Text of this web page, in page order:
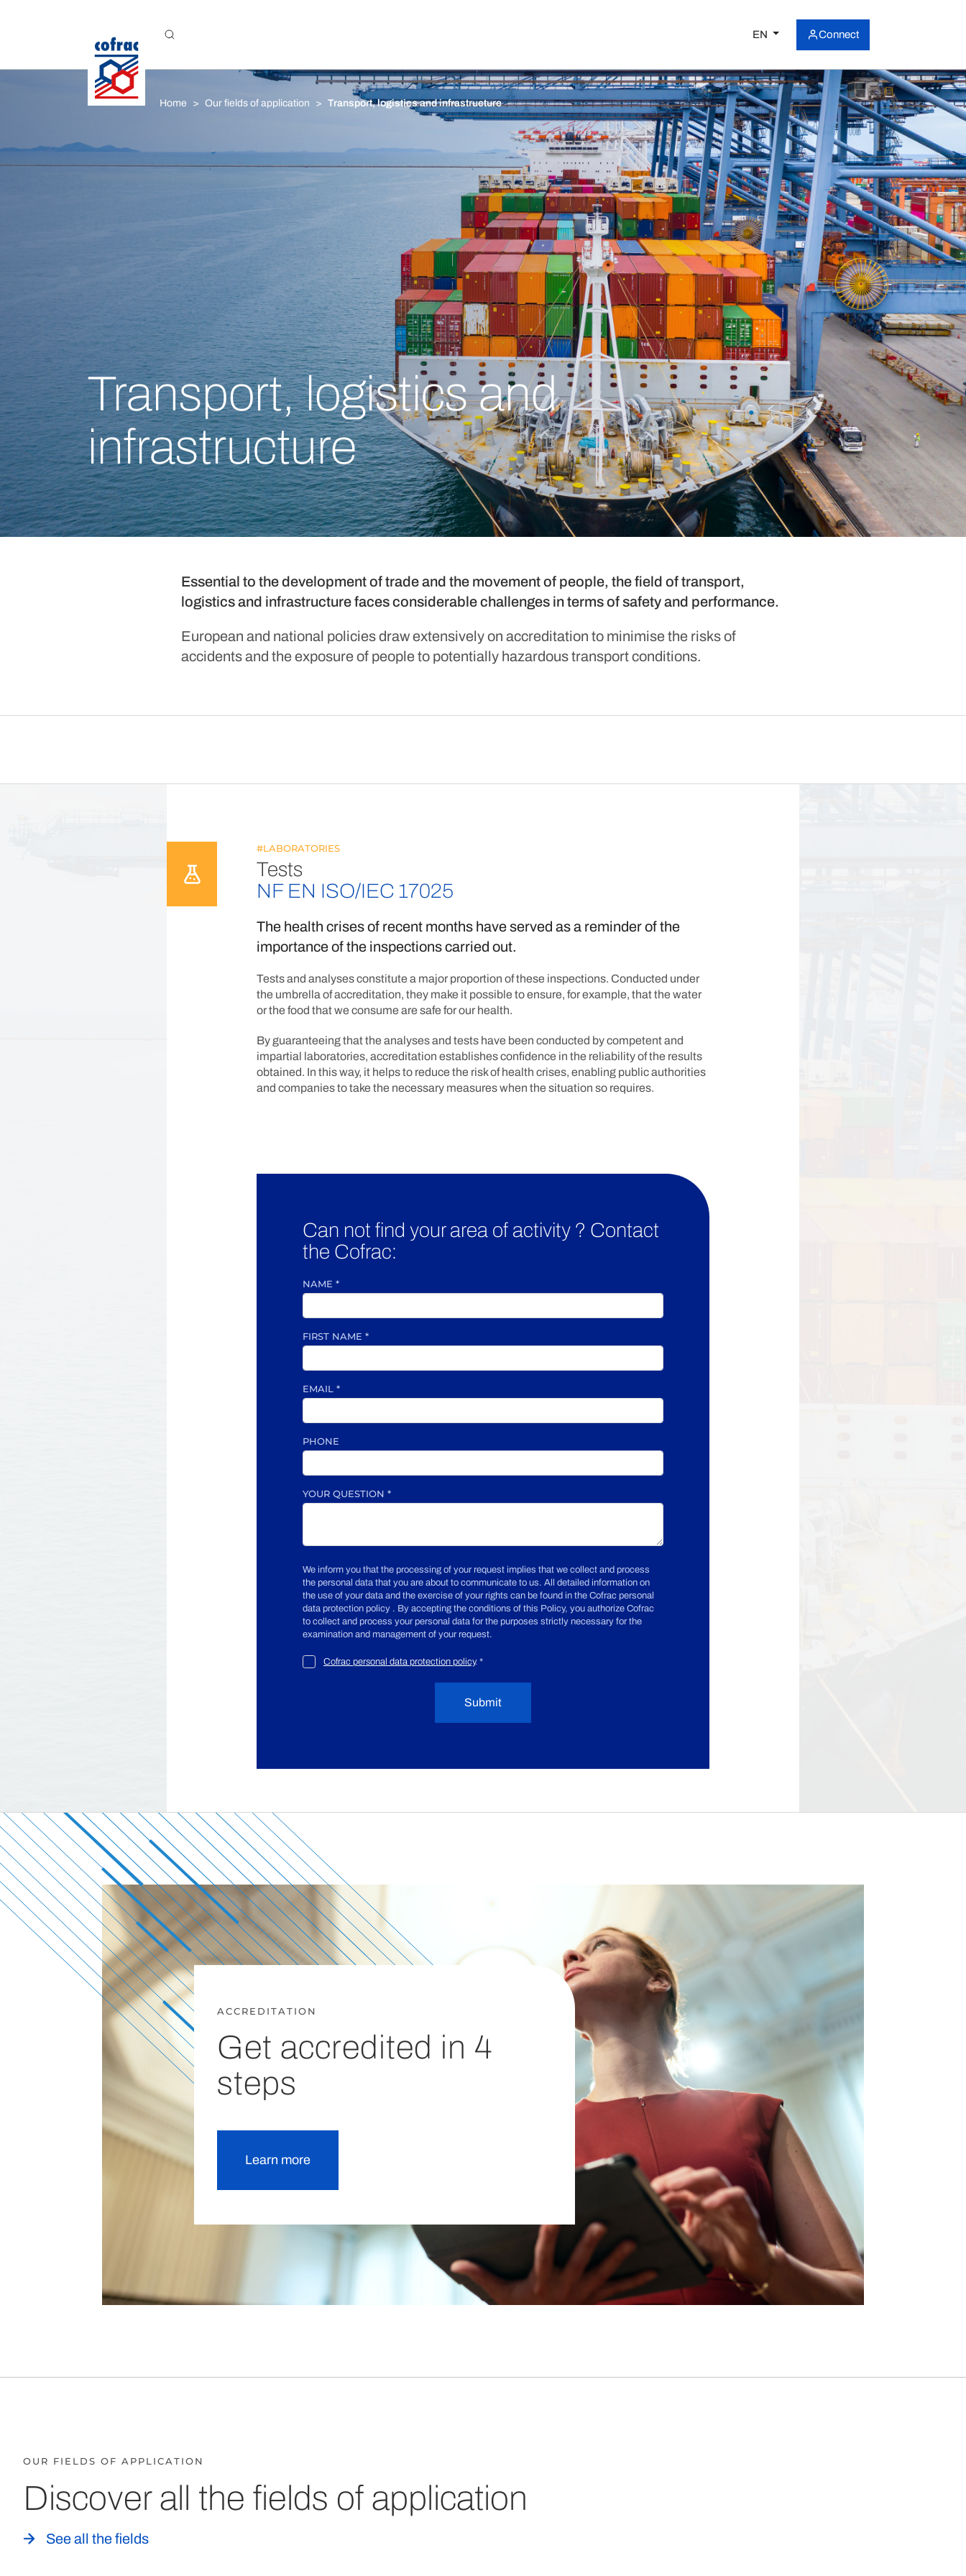
EN Connect
Home Our fields of application Transport, logistics and infrastructure
Transport, logistics and
infrastructure
Essential to the development of trade and the movement of people, the field of transport,
logistics and infrastructure faces considerable challenges in terms of safety and performance.
European and national policies draw extensively on accreditation to minimise the risks of
accidents and the exposure of people to potentially hazardous transport conditions.
#LABORATORIES
Tests
NF EN ISO/IEC 17025
The health crises of recent months have served as a reminder of the
importance of the inspections carried out.
Tests and analyses constitute a major proportion of these inspections. Conducted under
the umbrella of accreditation, they make it possible to ensure, for example, that the water
or the food that we consume are safe for our health.
By guaranteeing that the analyses and tests have been conducted by competent and
impartial laboratories, accreditation establishes confidence in the reliability of the results
obtained. In this way, it helps to reduce the risk of health crises, enabling public authorities
and companies to take the necessary measures when the situation so requires.
Can not find your area of activity ? Contact
the Cofrac:
NAME *
FIRST NAME *
EMAIL *
PHONE
YOUR QUESTION *
We inform you that the processing of your request implies that we collect and process
the personal data that you are about to communicate to us. All detailed information on
the use of your data and the exercise of your rights can be found in the Cofrac personal
data protection policy . By accepting the conditions of this Policy, you authorize Cofrac
to collect and process your personal data for the purposes strictly necessary for the
examination and management of your request.
Cofrac personal data protection policy. *
Submit
ACCREDITATION
Get accredited in 4
steps
Learn more
OUR FIELDS OF APPLICATION
Discover all the fields of application
See all the fields